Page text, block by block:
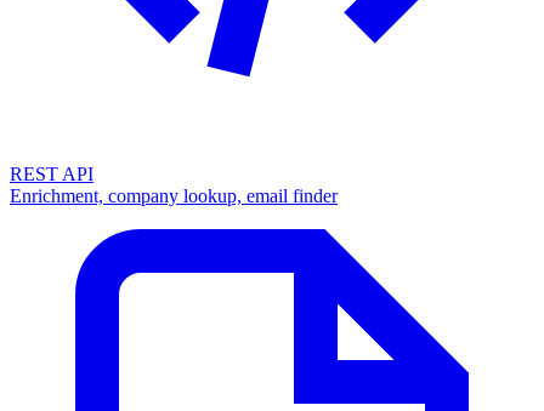
REST API
Enrichment, company lookup, email finder